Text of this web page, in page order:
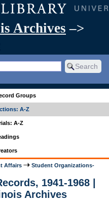
Archives –>
Groups
A-Z
A-Z
Affairs
Student Organizations-
1941-1968 |
Archives